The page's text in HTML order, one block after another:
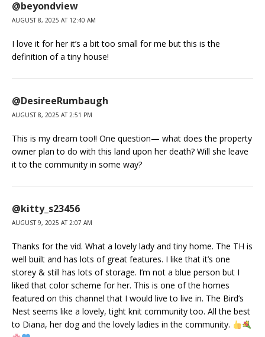
@beyondview
AUGUST 8, 2025 AT 12:40 AM
I love it for her it’s a bit too small for me but this is the
definition of a tiny house!
@DesireeRumbaugh
AUGUST 8, 2025 AT 2:51 PM
This is my dream too!! One question— what does the property
owner plan to do with this land upon her death? Will she leave
it to the community in some way?
@kitty_s23456
AUGUST 9, 2025 AT 2:07 AM
Thanks for the vid. What a lovely lady and tiny home. The TH is
well built and has lots of great features. I like that it’s one
storey & still has lots of storage. I’m not a blue person but I
liked that color scheme for her. This is one of the homes
featured on this channel that I would live to live in. The Bird’s
Nest seems like a lovely, tight knit community too. All the best
to Diana, her dog and the lovely ladies in the community.